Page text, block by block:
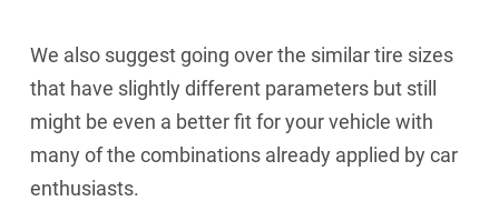
We also suggest going over the similar tire sizes
that have slightly different parameters but still
might be even a better fit for your vehicle with
many of the combinations already applied by car
enthusiasts.